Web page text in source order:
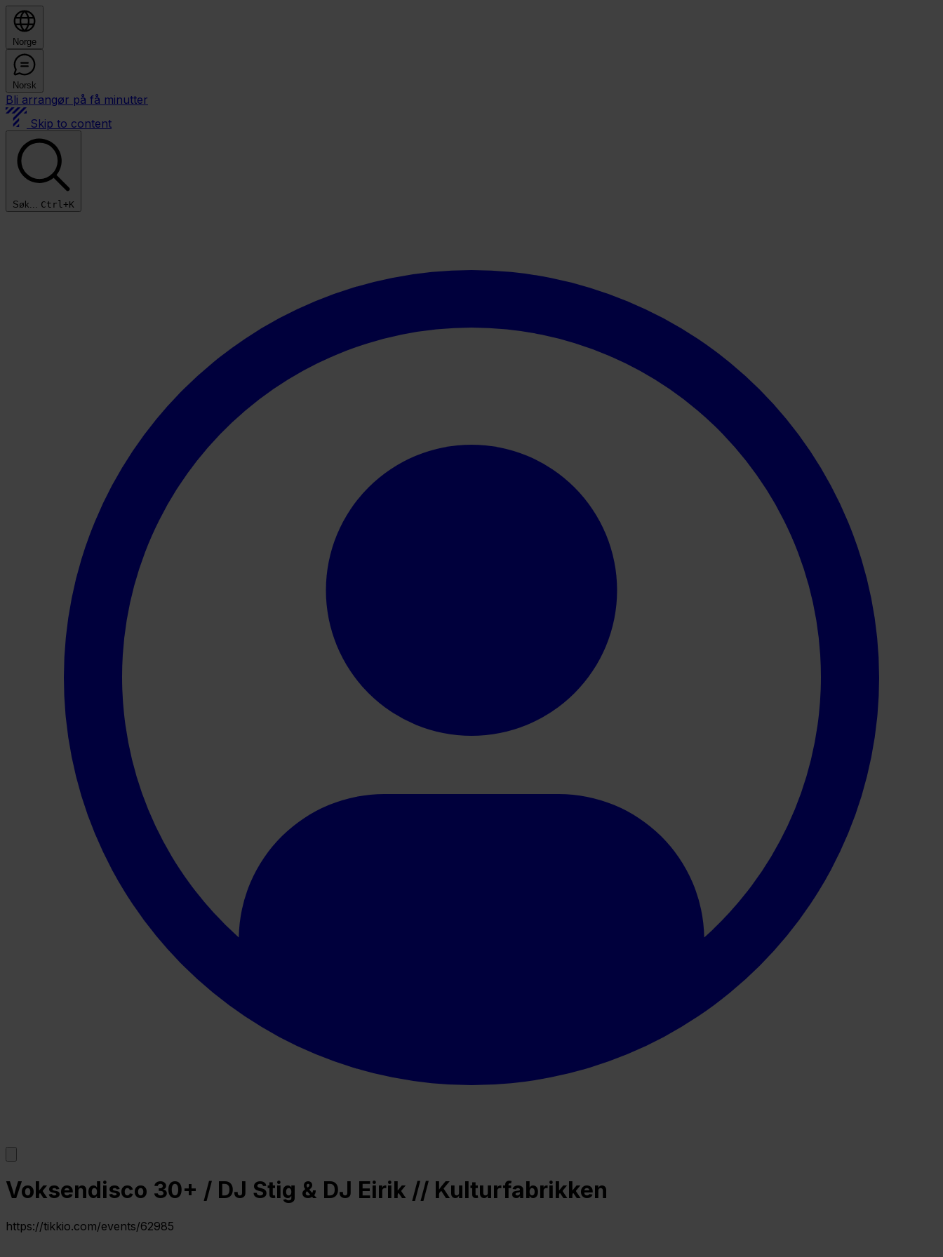
Norge
Norsk
Bli arrangør på få minutter
Skip to content
Søk... Ctrl+K
Voksendisco 30+ / DJ Stig & DJ Eirik // Kulturfabrikken
https://tikkio.com/events/62985